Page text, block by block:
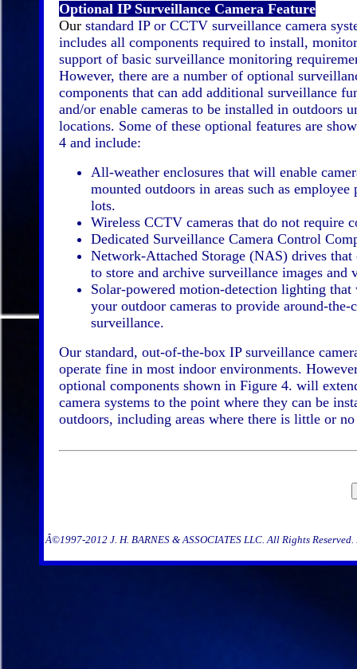
Optional IP Surveillance Camera Feature
Our standard IP or CCTV surveillance camera
includes all components required to install,
support of basic surveillance monitoring
However, there are a number of optional
components that can add additional surveillance
and/or enable cameras to be installed in outdoors
locations. Some of these optional features are
4 and include:
All-weather enclosures that will enable
mounted outdoors in areas such as employee
lots.
Wireless CCTV cameras that do not require
Dedicated Surveillance Camera Control
Network-Attached Storage (NAS) drives that
to store and archive surveillance images and
Solar-powered motion-detection lighting
your outdoor cameras to provide around-the-
surveillance.
Our standard, out-of-the-box IP surveillance
operate fine in most indoor environments.
optional components shown in Figure 4. will
camera systems to the point where they can be
outdoors, including areas where there is little or
Â©1997-2012 J. H. BARNES & ASSOCIATES LLC. All Rights